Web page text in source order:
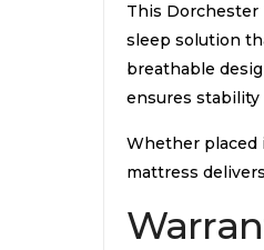
This Dorchester
sleep solution
breathable
ensures
Whether placed
mattress